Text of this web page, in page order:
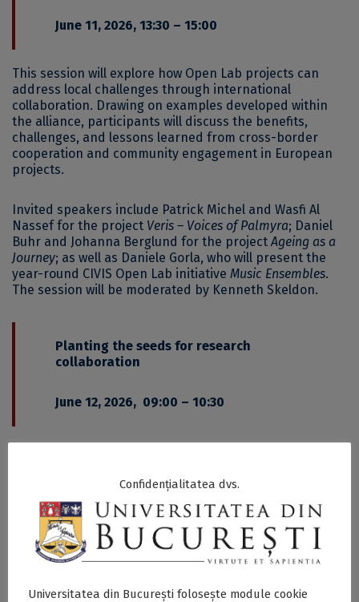
June 11, 2026, 13:30 – 15:00
This session will explore how Open Lab projects can
address local challenges through international
collaboration. Drawing on examples developed within
the alliance, participants will discuss the benefits,
challenges, and lessons learned from cross-border
cooperation and community engagement in European
projects.
Invited speakers include Patrick Michel and Wasfi Al
Nassef for the project Veris – Voices of Palmyra; Daniel
Buhr and Johanna Berglund for the projectAgeing as a
Journey; as well as Daniele Gorla, who will present the
year-round CIVIS Open Lab initiative Music Ensembles.
The session will be moderated by Kenneth Skeldon.
Planting the seeds for research
collaboration
June 12, 2026, 09:00 – 10:30
examine the role of these initiatives in building long-
term academic collaboration across the alliance.
Discussions will address both the opportunities and
challenges involved in developing interdisciplinary
European research networks.
Among the invited speakers are Delia Popescu, Adriana
Confidențialitatea dvs.
Universitatea din București folosește module cookie